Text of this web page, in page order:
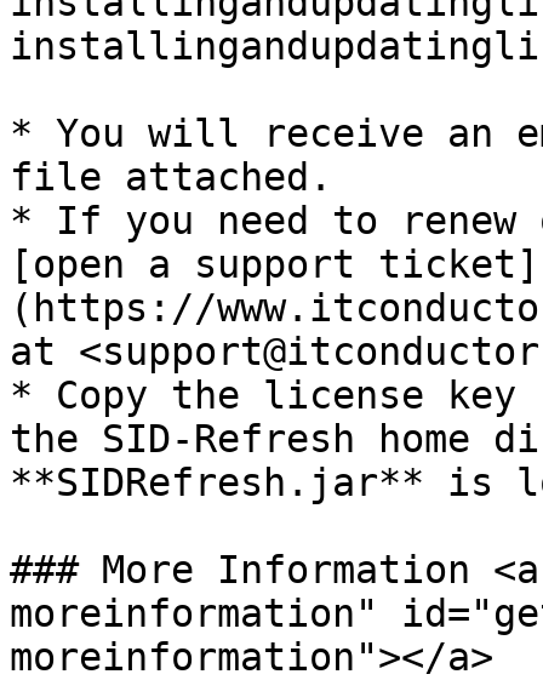
* You will receive an
file attached.
* If you need to renew
[open a support ticket]
(https://
at
* Copy the license key
the SID-Refresh home
**SIDRefresh.jar** is
### More Information
moreinformation"
moreinformation"></a>